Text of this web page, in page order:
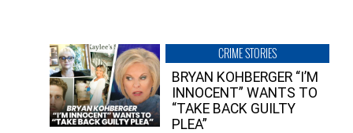
CRIME STORIES
BRYAN KOHBERGER “I’M
INNOCENT” WANTS TO
“TAKE BACK GUILTY
PLEA”